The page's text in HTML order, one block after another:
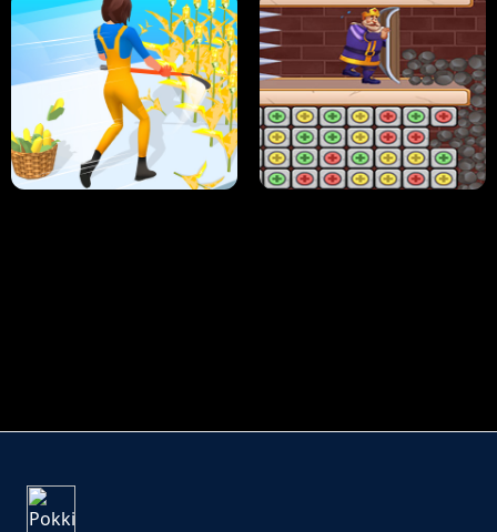
HUGLI WUGLI VS TUNG TUNG SAHUR UNDERWATER AIM